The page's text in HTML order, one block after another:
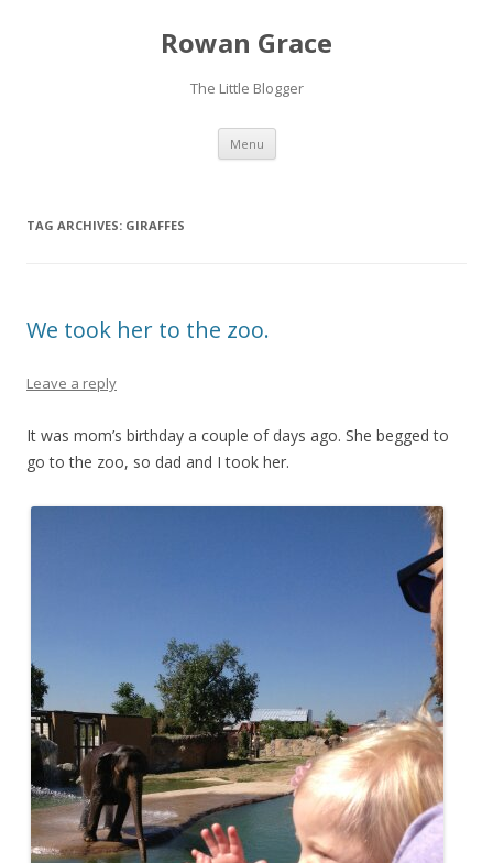
Rowan Grace
The Little Blogger
Menu Skip to content
TAG ARCHIVES: GIRAFFES
We took her to the zoo.
Leave a reply
It was mom’s birthday a couple of days ago. She begged to
go to the zoo, so dad and I took her.